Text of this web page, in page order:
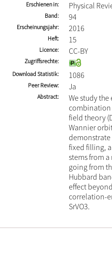
Erschienen in Physical
Band 94
Erscheinungsjahr 2016
Heft 15
Licence CC-BY
Zugriffsrechte
Download Statistik
1086
Peer Review Ja
Abstract
We study
combination
field theory
Wannier
demonstrate
fixed filling,
stems from
going from
Hubbard
effect
correlation-
SrVO3.